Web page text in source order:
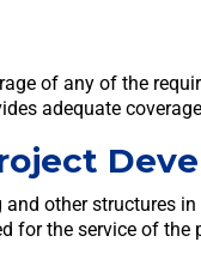
of any of the
adequate
other structures
for the service of the